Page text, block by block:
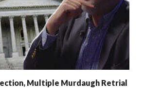
Multiple Murdaugh Retrial